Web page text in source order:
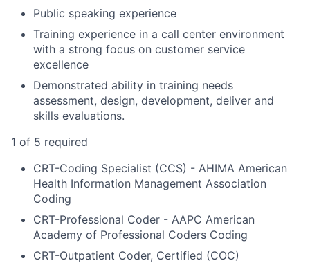
Public speaking experience
Training experience in a call center environment
with a strong focus on customer service
excellence
Demonstrated ability in training needs
assessment, design, development, deliver and
skills evaluations.
1 of 5 required
CRT-Coding Specialist (CCS) - AHIMA American
Health Information Management Association
Coding
CRT-Professional Coder - AAPC American
Academy of Professional Coders Coding
CRT-Outpatient Coder, Certified (COC)